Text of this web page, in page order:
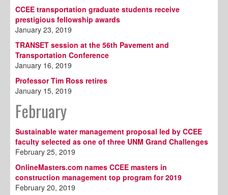
CCEE transportation graduate students receive
prestigious fellowship awards
January 23, 2019
TRANSET session at the 56th Pavement and
Transportation Conference
January 16, 2019
Professor Tim Ross retires
January 15, 2019
February
Sustainable water management proposal led by CCEE
faculty selected as one of three UNM Grand Challenges
February 25, 2019
OnlineMasters.com names CCEE masters in
construction management top program for 2019
February 20, 2019